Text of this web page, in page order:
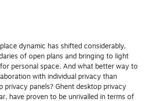
dynamic has shifted considerably,
of open plans and bringing to light
personal space. And what better way to
with individual privacy than
privacy panels? Ghent desktop privacy
have proven to be unrivalled in terms of